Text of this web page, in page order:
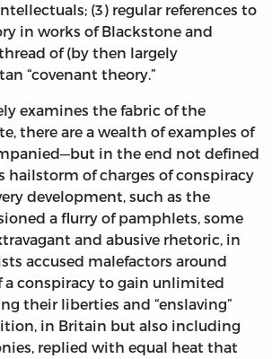
(3) regular references to
in works of Blackstone and
of (by then largely
“covenant theory.”
examines the fabric of the
there are a wealth of examples of
in the end not defined
hailstorm of charges of conspiracy
development, such as the
a flurry of pamphlets, some
and abusive rhetoric, in
accused malefactors around
a conspiracy to gain unlimited
their liberties and “enslaving”
in Britain but also including
replied with equal heat that